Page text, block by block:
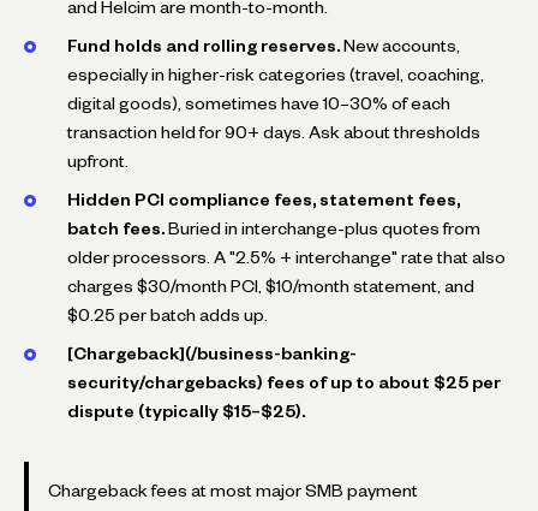
and Helcim are month-to-month.
Fund holds and rolling reserves. New accounts,
especially in higher-risk categories (travel, coaching,
digital goods), sometimes have 10–30% of each
transaction held for 90+ days. Ask about thresholds
upfront.
Hidden PCI compliance fees, statement fees,
batch fees. Buried in interchange-plus quotes from
older processors. A "2.5% + interchange" rate that also
charges $30/month PCI, $10/month statement, and
$0.25 per batch adds up.
[Chargeback](/business-banking-
security/chargebacks) fees of up to about $25 per
dispute (typically $15–$25).
Chargeback fees at most major SMB payment